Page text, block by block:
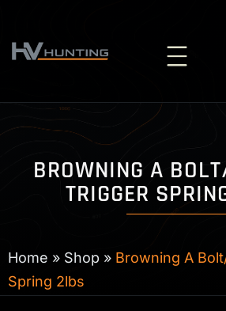
content
BROWNING A
TRIGGER
Home » Shop » Browning A
Spring 2lbs